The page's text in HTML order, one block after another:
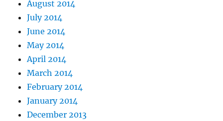
August 2014
July 2014
June 2014
May 2014
April 2014
March 2014
February 2014
January 2014
December 2013